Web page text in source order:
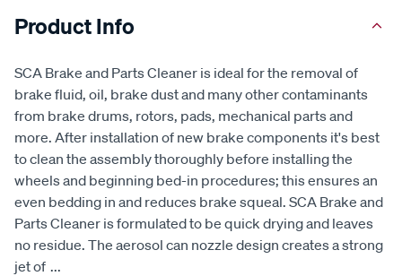
Product Info
SCA Brake and Parts Cleaner is ideal for the removal of
brake fluid, oil, brake dust and many other contaminants
from brake drums, rotors, pads, mechanical parts and
more. After installation of new brake components it's best
to clean the assembly thoroughly before installing the
wheels and beginning bed-in procedures; this ensures an
even bedding in and reduces brake squeal. SCA Brake and
Parts Cleaner is formulated to be quick drying and leaves
no residue. The aerosol can nozzle design creates a strong
jet of ...